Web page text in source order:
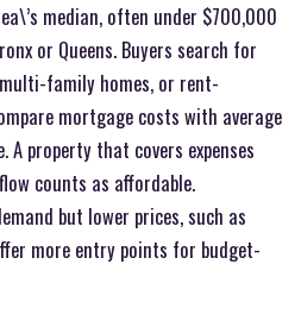
median, often under $700,000
or Queens. Buyers search for
family homes, or rent-
mortgage costs with average
property that covers expenses
counts as affordable.
but lower prices, such as
more entry points for budget-